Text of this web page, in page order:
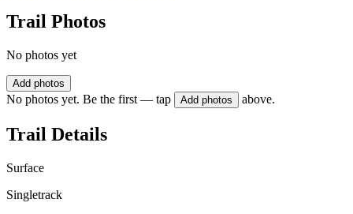
Trail Photos
No photos yet
Add photos
No photos yet. Be the first — tap Add photos above.
Trail Details
Surface
Singletrack